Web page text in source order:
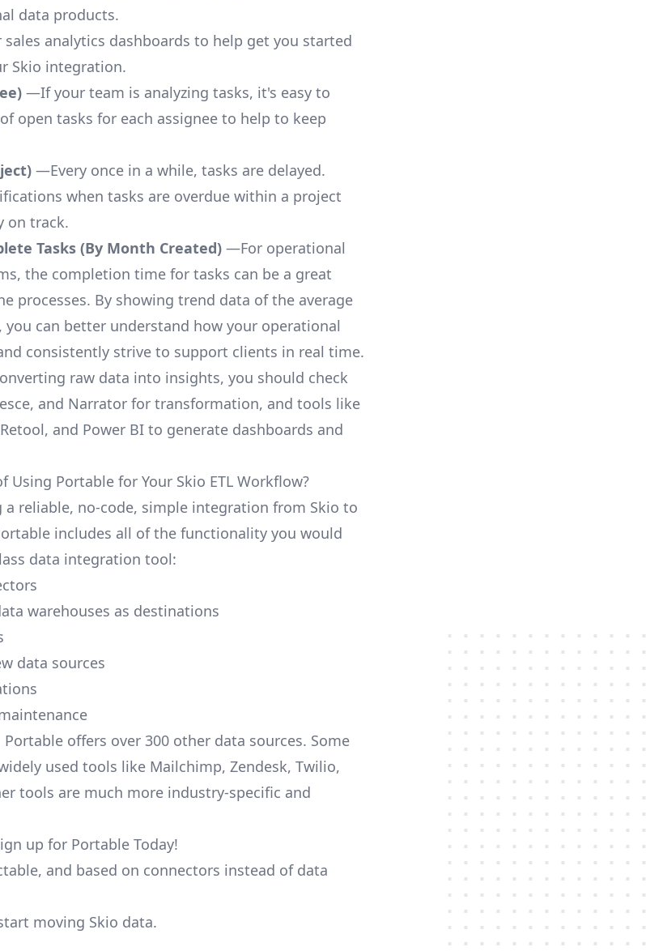
data products.
sales analytics dashboards to help get you started
Skio integration.
—If your team is analyzing tasks, it's easy to
open tasks for each assignee to help to keep
—Every once in a while, tasks are delayed.
when tasks are overdue within a project
on track.
Tasks (By Month Created) —For operational
the completion time for tasks can be a great
processes. By showing trend data of the average
can better understand how your operational
consistently strive to support clients in real time.
raw data into insights, you should check
and Narrator for transformation, and tools like
and Power BI to generate dashboards and
Using Portable for Your Skio ETL Workflow?
reliable, no-code, simple integration from Skio to
includes all of the functionality you would
data integration tool:
warehouses as destinations
data sources
offers over 300 other data sources. Some
used tools like Mailchimp, Zendesk, Twilio,
tools are much more industry-specific and
up for Portable Today!
and based on connectors instead of data
moving Skio data.